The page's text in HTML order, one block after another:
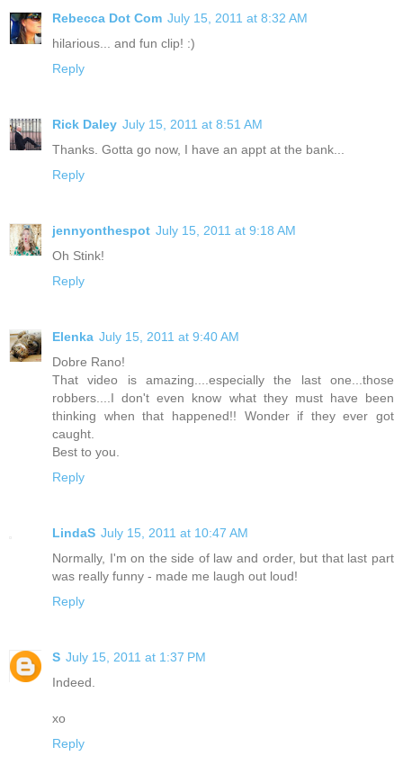
Rebecca Dot Com July 15, 2011 at 8:32 AM
hilarious... and fun clip! :)
Reply
Rick Daley July 15, 2011 at 8:51 AM
Thanks. Gotta go now, I have an appt at the bank...
Reply
jennyonthespot July 15, 2011 at 9:18 AM
Oh Stink!
Reply
Elenka July 15, 2011 at 9:40 AM
Dobre Rano!
That video is amazing....especially the last one...those
robbers....I don't even know what they must have been
thinking when that happened!! Wonder if they ever got
caught.
Best to you.
Reply
LindaS July 15, 2011 at 10:47 AM
Normally, I'm on the side of law and order, but that last part
was really funny - made me laugh out loud!
Reply
S July 15, 2011 at 1:37 PM
Indeed.
xo
Reply